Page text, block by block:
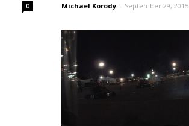
0 Michael Korody - September 29, 2015